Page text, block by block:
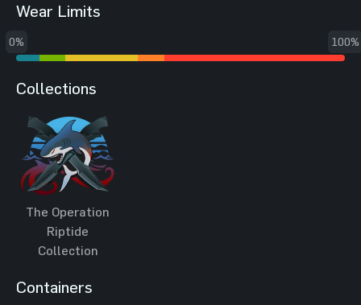
Wear Limits
0% 100%
Collections
The Operation
Riptide
Collection
Containers